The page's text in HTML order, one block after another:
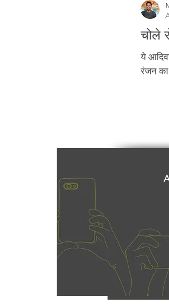
चोले
ये
रंजन का